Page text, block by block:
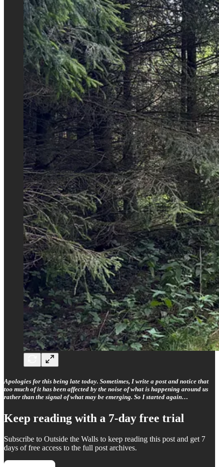
Apologies for this being late today. Sometimes, I write a post and notice that
too much of it has been affected by the noise of what is happening around us
rather than the signal of what may be emerging. So I started again…
Keep reading with a 7-day free trial
Subscribe to Outside the Walls to keep reading this post and get 7
days of free access to the full post archives.